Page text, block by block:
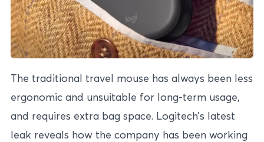
The traditional travel mouse has always been less
ergonomic and unsuitable for long-term usage,
and requires extra bag space. Logitech’s latest
leak reveals how the company has been working